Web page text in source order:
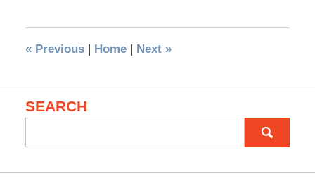
«Previous | Home | Next »
SEARCH
for: